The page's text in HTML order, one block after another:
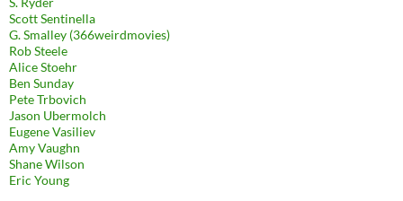
Scott Sentinella
G. Smalley (366weirdmovies)
Rob Steele
Alice Stoehr
Ben Sunday
Pete Trbovich
Jason Ubermolch
Eugene Vasiliev
Amy Vaughn
Shane Wilson
Eric Young